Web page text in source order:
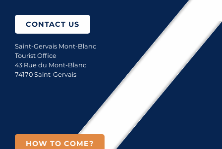
CONTACT US
Saint-Gervais Mont-Blanc
Tourist Office
43 Rue du Mont-Blanc
74170 Saint-Gervais
HOW TO COME?